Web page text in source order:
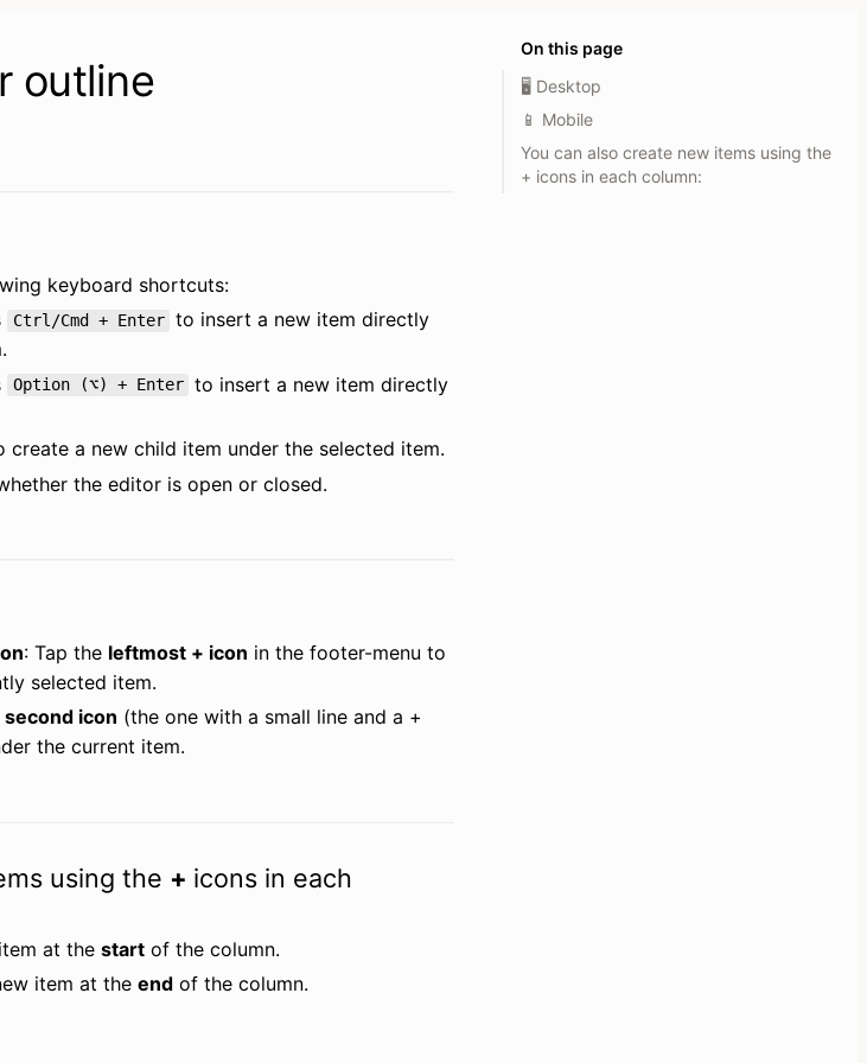
outline
keyboard shortcuts:
Ctrl/Cmd + Enter to insert a new item directly
Option (⌥) + Enter to insert a new item directly
create a new child item under the selected item.
the editor is open or closed.
: Tap the leftmost + icon in the footer-menu to
selected item.
second icon (the one with a small line and a +
the current item.
using the + icons in each
at the start of the column.
item at the end of the column.
On this page
🖥️ Desktop
📱 Mobile
You can also create new items using the
+ icons in each column: